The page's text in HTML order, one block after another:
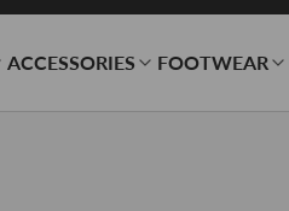
ACCESSORIES FOOTWEAR